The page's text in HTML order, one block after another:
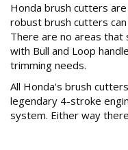
Honda brush cutters
robust brush cutters
There are no areas that
with Bull and Loop
trimming needs.
All Honda's brush
legendary 4-stroke
system. Either way